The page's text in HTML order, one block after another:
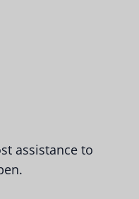
assistance to